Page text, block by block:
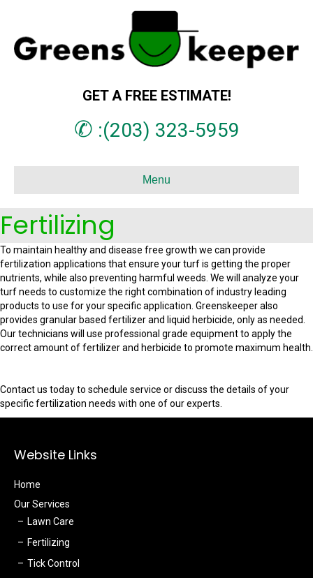
GET A FREE ESTIMATE!
✆ :(203) 323-5959
Menu
Fertilizing
To maintain healthy and disease free growth we can provide
fertilization applications that ensure your turf is getting the proper
nutrients, while also preventing harmful weeds. We will analyze your
turf needs to customize the right combination of industry leading
products to use for your specific application. Greenskeeper also
provides granular based fertilizer and liquid herbicide, only as needed.
Our technicians will use professional grade equipment to apply the
correct amount of fertilizer and herbicide to promote maximum health.
Contact us today to schedule service or discuss the details of your
specific fertilization needs with one of our experts.
Website Links
Home
Our Services
Lawn Care
Fertilizing
Tick Control